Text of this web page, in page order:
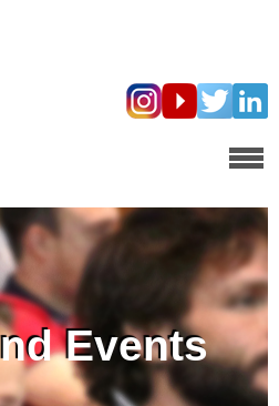
Events